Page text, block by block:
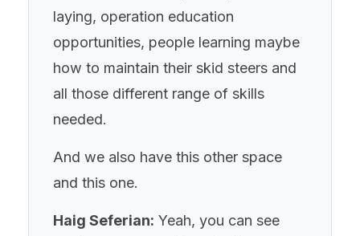
laying, operation education
opportunities, people learning maybe
how to maintain their skid steers and
all those different range of skills
needed.
And we also have this other space
and this one.
Haig Seferian: Yeah, you can see